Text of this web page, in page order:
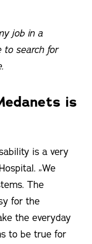
job in a
to search for
is
is a very
„We
The
for the
the everyday
to be true for